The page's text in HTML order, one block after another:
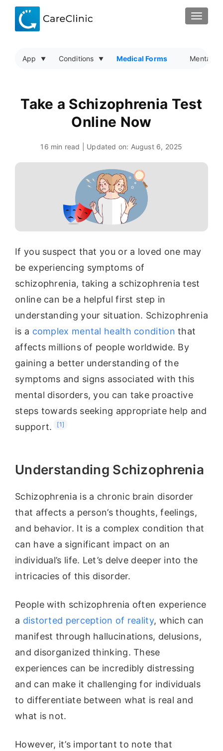
App Conditions Medical Forms Mental
Take a Schizophrenia Test
Online Now
16 min read | Updated on: August 6, 2025
If you suspect that you or a loved one may
be experiencing symptoms of
schizophrenia, taking a schizophrenia test
online can be a helpful first step in
understanding your situation. Schizophrenia
is a complex mental health condition that
affects millions of people worldwide. By
gaining a better understanding of the
symptoms and signs associated with this
mental disorders, you can take proactive
steps towards seeking appropriate help and
support.
[1]
Understanding Schizophrenia
Schizophrenia is a chronic brain disorder
that affects a person’s thoughts, feelings,
and behavior. It is a complex condition that
can have a significant impact on an
individual’s life. Let’s delve deeper into the
intricacies of this disorder.
People with schizophrenia often experience
a distorted perception of reality, which can
manifest through hallucinations, delusions,
and disorganized thinking. These
experiences can be incredibly distressing
and can make it challenging for individuals
to differentiate between what is real and
what is not.
However, it’s important to note that